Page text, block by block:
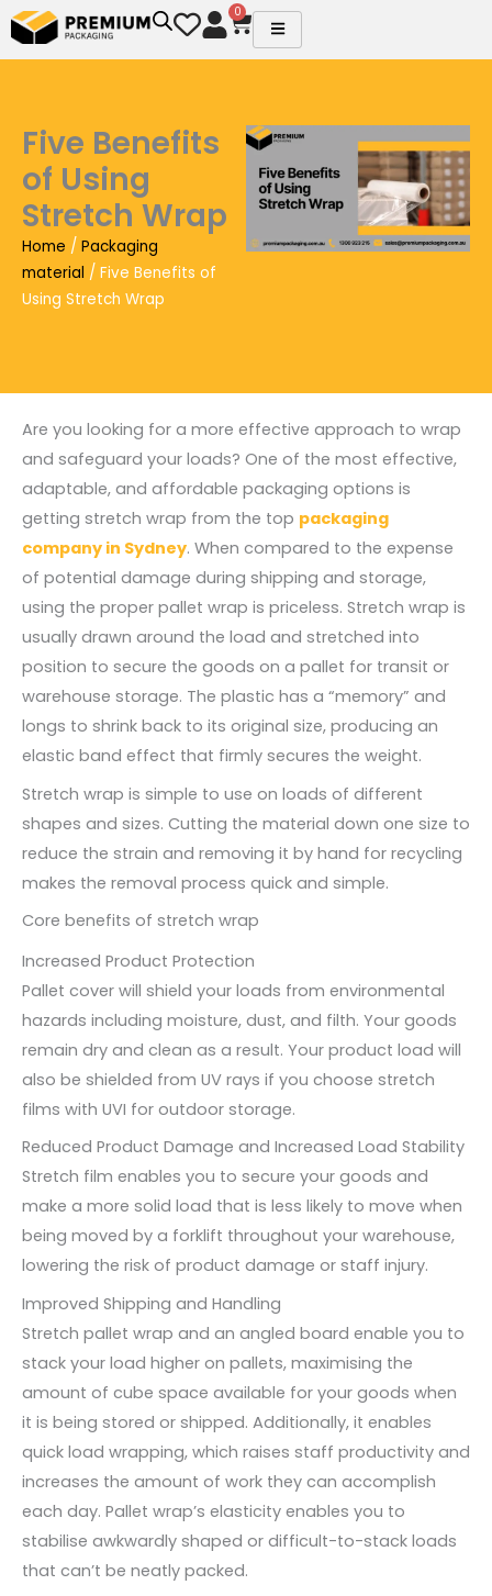
Skip
to
0
Cart
Five Benefits
of Using
Stretch Wrap
Home / Packaging
material / Five Benefits of
Using Stretch Wrap
Are you looking for a more effective approach to wrap
and safeguard your loads? One of the most effective,
adaptable, and affordable packaging options is
getting stretch wrap from the top packaging
company in Sydney. When compared to the expense
of potential damage during shipping and storage,
using the proper pallet wrap is priceless. Stretch wrap is
usually drawn around the load and stretched into
position to secure the goods on a pallet for transit or
warehouse storage. The plastic has a “memory” and
longs to shrink back to its original size, producing an
elastic band effect that firmly secures the weight.
Stretch wrap is simple to use on loads of different
shapes and sizes. Cutting the material down one size to
reduce the strain and removing it by hand for recycling
makes the removal process quick and simple.
Core benefits of stretch wrap
Increased Product Protection
Pallet cover will shield your loads from environmental
hazards including moisture, dust, and filth. Your goods
remain dry and clean as a result. Your product load will
also be shielded from UV rays if you choose stretch
films with UVI for outdoor storage.
Reduced Product Damage and Increased Load Stability
Stretch film enables you to secure your goods and
make a more solid load that is less likely to move when
being moved by a forklift throughout your warehouse,
lowering the risk of product damage or staff injury.
Improved Shipping and Handling
Stretch pallet wrap and an angled board enable you to
stack your load higher on pallets, maximising the
amount of cube space available for your goods when
it is being stored or shipped. Additionally, it enables
quick load wrapping, which raises staff productivity and
increases the amount of work they can accomplish
each day. Pallet wrap’s elasticity enables you to
stabilise awkwardly shaped or difficult-to-stack loads
that can’t be neatly packed.